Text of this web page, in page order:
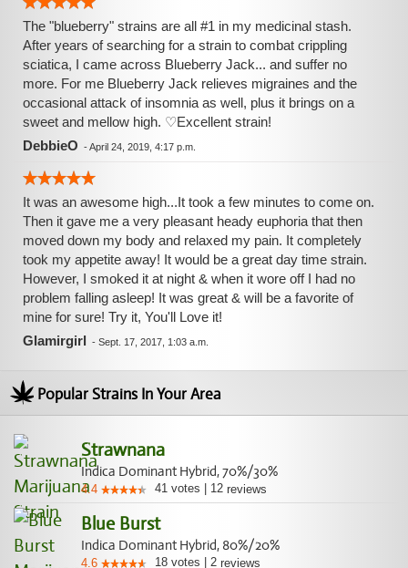
The "blueberry" strains are all #1 in my medicinal stash.
After years of searching for a strain to combat crippling
sciatica, I came across Blueberry Jack... and suffer no
more. For me Blueberry Jack relieves migraines and the
occasional attack of insomnia as well, plus it brings on a
sweet and mellow high. ♡Excellent strain!
DebbieO -April 24, 2019, 4:17 p.m.
It was an awesome high...It took a few minutes to come on.
Then it gave me a very pleasant heady euphoria that then
moved down my body and relaxed my pain. It completely
took my appetite away! It would be a great day time strain.
However, I smoked it at night & when it wore off I had no
problem falling asleep! It was great & will be a favorite of
mine for sure! Try it, You'll Love it!
Glamirgirl - Sept. 17, 2017, 1:03 a.m.
Popular Strains In Your Area
Strawnana
Indica Dominant Hybrid, 70%/30%
4.4 41 votes 12 reviews
Blue Burst
Indica Dominant Hybrid, 80%/20%
4.6 18 votes 2 reviews